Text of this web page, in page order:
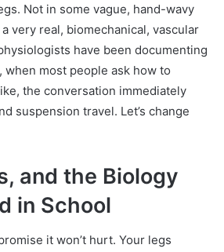
Not in some vague, hand-wavy
very real, biomechanical, vascular
have been documenting
when most people ask how to
the conversation immediately
suspension travel. Let’s change
and the Biology
in School
it won’t hurt. Your legs